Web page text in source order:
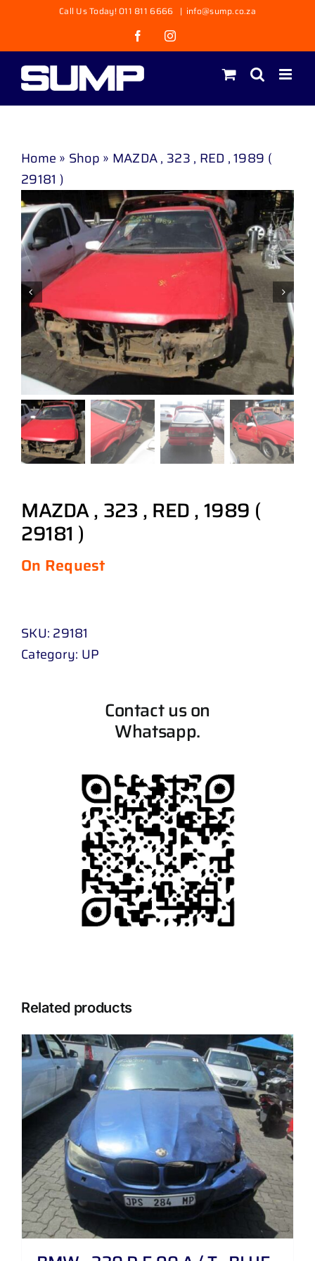
content
Call Us Today! 011 811 6666 | info@sump.co.za
FacebookInstagram
Home » Shop » MAZDA , 323 , RED , 1989 (
29181 )
MAZDA , 323 , RED , 1989 (
29181 )
On Request
SKU: 29181
Category: UP
Contact us on
Whatsapp.
Related products